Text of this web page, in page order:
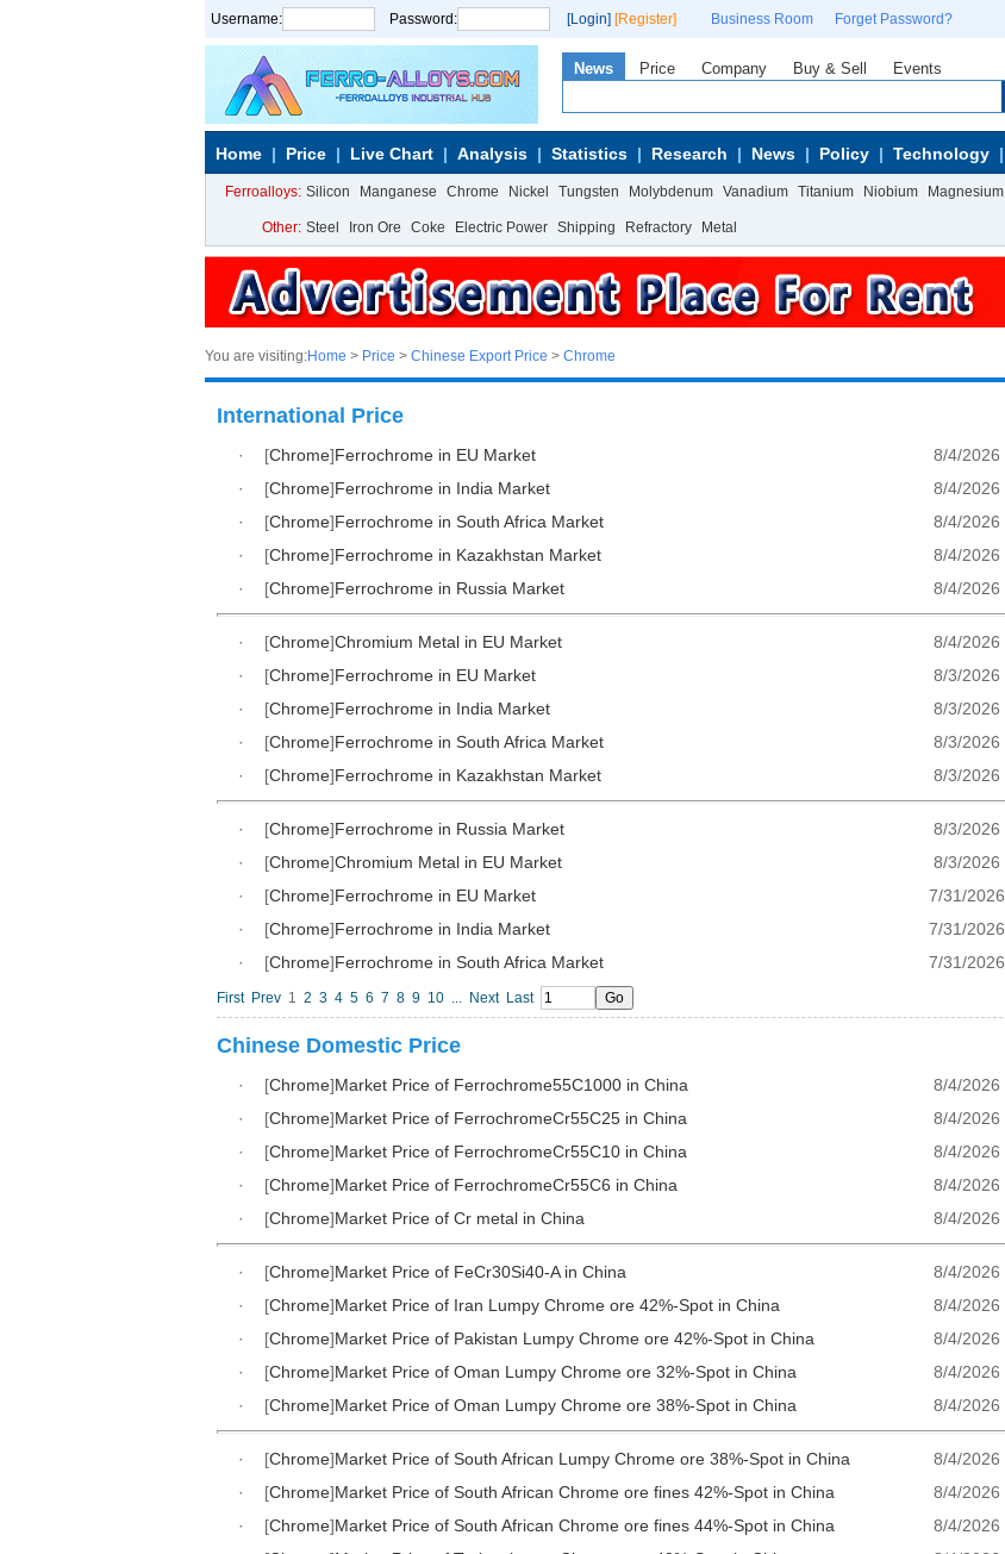
Username: Password: [Login] [Register] Business Room Forget Password?
News Price Company Buy & Sell Events
Home Price Live Chart Analysis Statistics Research News Policy Technology
Ferroalloys: Silicon Manganese Chrome Nickel Tungsten Molybdenum Vanadium Titanium Niobium Magnesium
Other: Steel Iron Ore Coke Electric Power Shipping Refractory Metal
You are visiting:Home > Price > Chinese Export Price > Chrome
International Price
· [Chrome]Ferrochrome in EU Market
8/4/2026
·
[Chrome]Ferrochrome in India Market
8/4/2026
·
[Chrome]Ferrochrome in South Africa Market
8/4/2026
·
[Chrome]Ferrochrome in Kazakhstan Market
8/4/2026
·
[Chrome]Ferrochrome in Russia Market 8/4/2026
· [Chrome]Chromium Metal in EU Market
8/4/2026
·
[Chrome]Ferrochrome in EU Market
8/3/2026
·
[Chrome]Ferrochrome in India Market
8/3/2026
·
[Chrome]Ferrochrome in South Africa Market
8/3/2026
·
[Chrome]Ferrochrome in Kazakhstan Market 8/3/2026
· [Chrome]Ferrochrome in Russia Market
8/3/2026
·
[Chrome]Chromium Metal in EU Market
8/3/2026
·
[Chrome]Ferrochrome in EU Market
7/31/2026
·
[Chrome]Ferrochrome in India Market
7/31/2026
·
[Chrome]Ferrochrome in South Africa Market 7/31/2026
First Prev 1 2 3 4 5 6 7 8 9 10 ... Next Last
Chinese Domestic Price
· [Chrome]Market Price of Ferrochrome55C1000 in China
8/4/2026
·
[Chrome]Market Price of FerrochromeCr55C25 in China
8/4/2026
·
[Chrome]Market Price of FerrochromeCr55C10 in China
8/4/2026
·
[Chrome]Market Price of FerrochromeCr55C6 in China
8/4/2026
·
[Chrome]Market Price of Cr metal in China 8/4/2026
· [Chrome]Market Price of FeCr30Si40-A in China
8/4/2026
·
[Chrome]Market Price of Iran Lumpy Chrome ore 42%-Spot in China
8/4/2026
·
[Chrome]Market Price of Pakistan Lumpy Chrome ore 42%-Spot in China
8/4/2026
·
[Chrome]Market Price of Oman Lumpy Chrome ore 32%-Spot in China
8/4/2026
·
[Chrome]Market Price of Oman Lumpy Chrome ore 38%-Spot in China 8/4/2026
· [Chrome]Market Price of South African Lumpy Chrome ore 38%-Spot in China
8/4/2026
·
[Chrome]Market Price of South African Chrome ore fines 42%-Spot in China
8/4/2026
·
[Chrome]Market Price of South African Chrome ore fines 44%-Spot in China
8/4/2026